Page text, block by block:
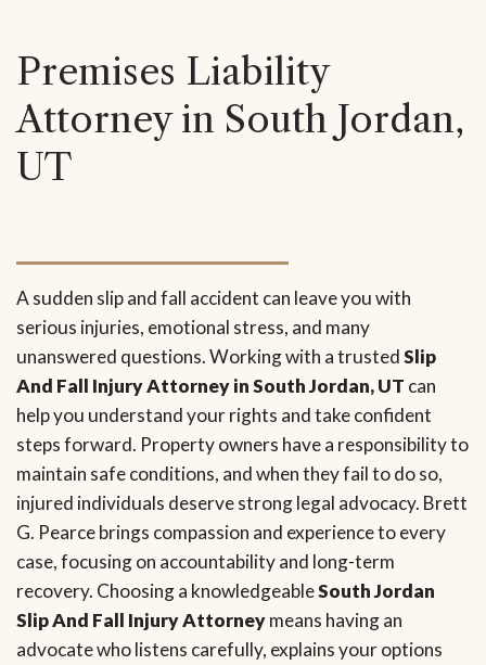
Premises Liability
Attorney in South Jordan,
UT
A sudden slip and fall accident can leave you with
serious injuries, emotional stress, and many
unanswered questions. Working with a trustedSlip
And Fall Injury Attorney in South Jordan, UT can
help you understand your rights and take confident
steps forward. Property owners have a responsibility to
maintain safe conditions, and when they fail to do so,
injured individuals deserve strong legal advocacy. Brett
G. Pearce brings compassion and experience to every
case, focusing on accountability and long-term
recovery. Choosing a knowledgeableSouth Jordan
Slip And Fall Injury Attorneymeans having an
advocate who listens carefully, explains your options